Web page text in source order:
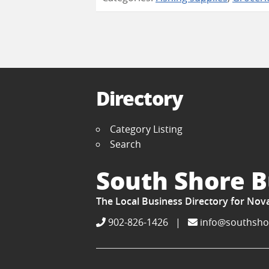
Directory
Category Listing
Search
South Shore
The Local Business Directory for
902-826-1426 |